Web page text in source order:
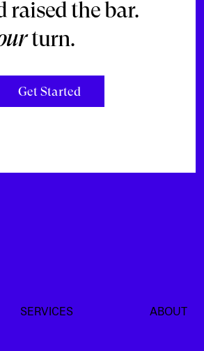
raised the bar.
turn.
Get Started
ABOUT
SERVICES